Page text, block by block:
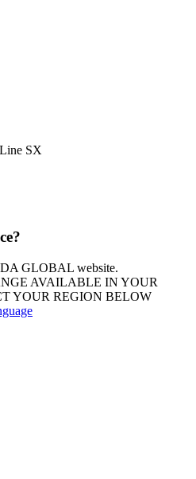
SX
GLOBAL website.
AVAILABLE IN YOUR
YOUR REGION BELOW